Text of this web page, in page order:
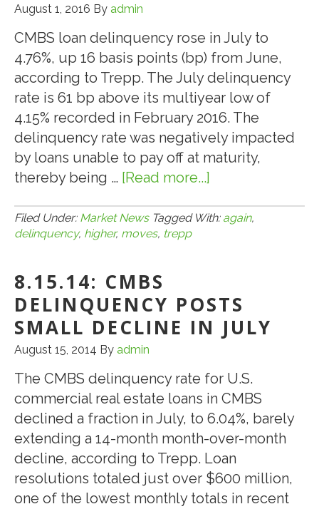
Struggles
to
Refinance
August 1, 2016 By admin
CMBS loan delinquency rose in July to
4.76%, up 16 basis points (bp) from June,
according to Trepp. The July delinquency
rate is 61 bp above its multiyear low of
4.15% recorded in February 2016. The
delinquency rate was negatively impacted
by loans unable to pay off at maturity,
thereby being … [Read more...]
Trepp:
Moves
Higher
Again
July
Filed Under: Market News Tagged With: again,
delinquency, higher, moves, trepp
8.15.14: CMBS
DELINQUENCY POSTS
SMALL DECLINE IN JULY
August 15, 2014 By admin
The CMBS delinquency rate for U.S.
commercial real estate loans in CMBS
declined a fraction in July, to 6.04%, barely
extending a 14-month month-over-month
decline, according to Trepp. Loan
resolutions totaled just over $600 million,
one of the lowest monthly totals in recent